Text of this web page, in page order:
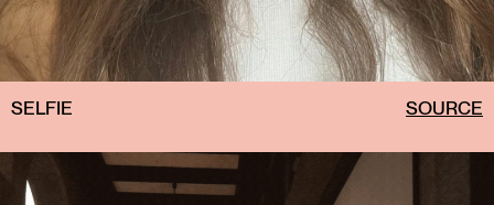
SELFIE SOURCE